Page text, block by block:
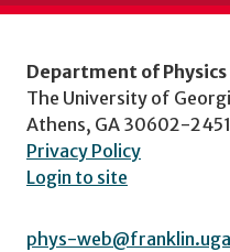
Department of
The University of
Athens, GA 30602-
Privacy Policy
Login to site
phys-